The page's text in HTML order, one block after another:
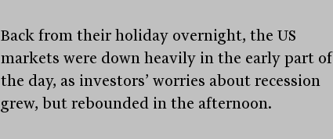
Back from their holiday overnight, the US
markets were down heavily in the early part of
the day, as investors’ worries about recession
grew, but rebounded in the afternoon.